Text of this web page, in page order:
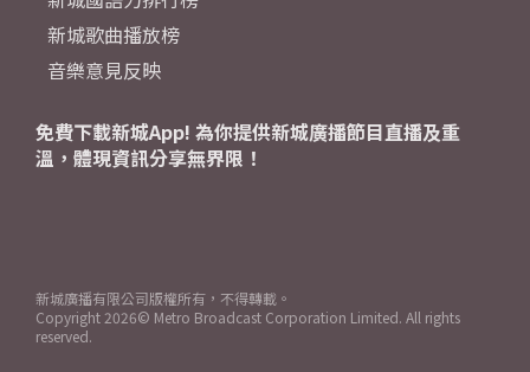
新城歌曲播放榜
音樂意見反映
免費下載新城App! 為你提供新城廣播節目直播及重
溫，體現資訊分享無界限！
新城廣播有限公司版權所有，不得轉載。
Copyright 2026© Metro Broadcast Corporation Limited. All rights
reserved.